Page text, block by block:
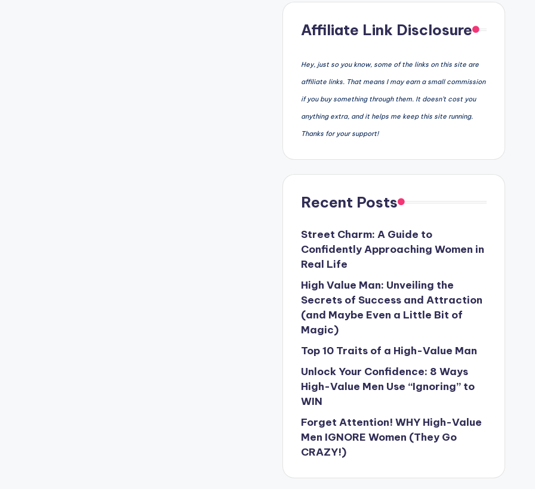
Affiliate Link Disclosure
Hey, just so you know, some of the links on this site are
affiliate links. That means I may earn a small commission
if you buy something through them. It doesn’t cost you
anything extra, and it helps me keep this site running.
Thanks for your support!
Recent Posts
Street Charm: A Guide to
Confidently Approaching Women in
Real Life
High Value Man: Unveiling the
Secrets of Success and Attraction
(and Maybe Even a Little Bit of
Magic)
Top 10 Traits of a High-Value Man
Unlock Your Confidence: 8 Ways
High-Value Men Use “Ignoring” to
WIN
Forget Attention! WHY High-Value
Men IGNORE Women (They Go
CRAZY!)